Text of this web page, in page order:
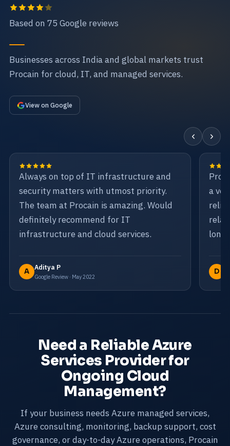
Based on 75 Google reviews
Businesses across India and global markets trust
Procain for cloud, IT, and managed services.
View on Google
Always on top of IT infrastructure and
security matters with utmost priority.
The team at Procain is amazing. Would
definitely recommend for IT
infrastructure and cloud services.
A Aditya P
Google Review · May 2022
a
D
Need a Reliable Azure
Services Provider for
Ongoing Cloud
Management?
If your business needs Azure managed services,
Azure consulting, monitoring, backup support, cost
governance, or day-to-day Azure operations, Procain